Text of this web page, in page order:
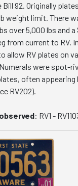
Bill 92. Originally
weight limit. There
over 5,000 lbs and a
from current to RV.
allow RV plates on
were spot-
often appearing
RV202).
: RV1 -